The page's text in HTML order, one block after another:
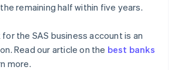
remaining half within five years.
the SAS business account is an
Read our article on the best banks
more.